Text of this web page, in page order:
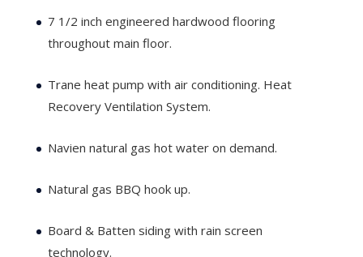
7 1/2 inch engineered hardwood flooring
throughout main floor.
Trane heat pump with air conditioning. Heat
Recovery Ventilation System.
Navien natural gas hot water on demand.
Natural gas BBQ hook up.
Board & Batten siding with rain screen
technology.